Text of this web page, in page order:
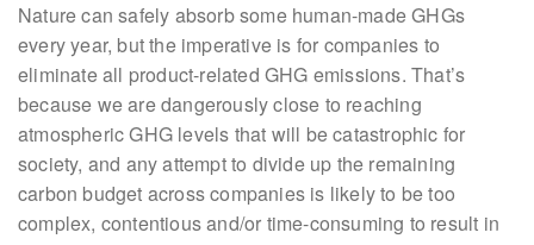
Nature can safely absorb some human-made GHGs
every year, but the imperative is for companies to
eliminate all product-related GHG emissions. That’s
because we are dangerously close to reaching
atmospheric GHG levels that will be catastrophic for
society, and any attempt to divide up the remaining
carbon budget across companies is likely to be too
complex, contentious and/or time-consuming to result in